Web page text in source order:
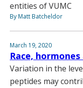
entities of VUMC
By Matt Batcheldor
March 19, 2020
Race,
Variation in the
peptides may